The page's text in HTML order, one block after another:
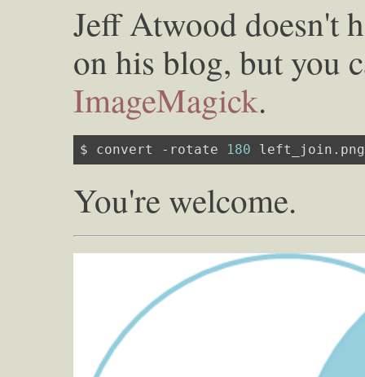
Jeff Atwood doesn't
on his blog, but you
ImageMagick.
$ convert -rotate 180
You're welcome.